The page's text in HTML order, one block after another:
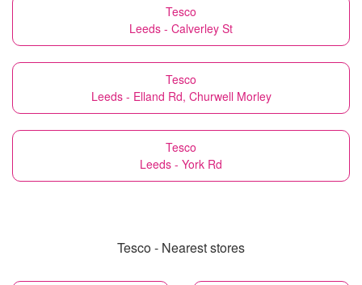
Tesco
Leeds - Calverley St
Tesco
Leeds - Elland Rd, Churwell Morley
Tesco
Leeds - York Rd
Tesco - Nearest stores